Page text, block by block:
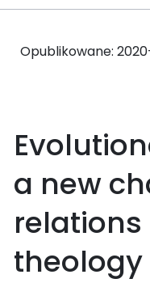
Opublikowane:
a new